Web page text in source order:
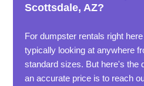
Scottsdale, AZ?
For dumpster rentals right
typically looking at anywhere
standard sizes. But here's the
an accurate price is to reach